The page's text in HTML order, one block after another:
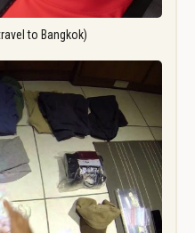
to Bangkok)